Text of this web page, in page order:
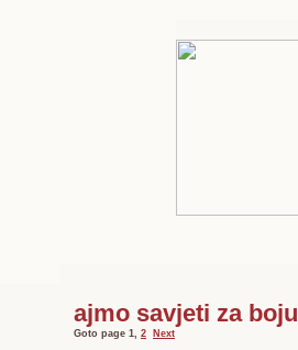
ajmo savjeti za boju
Goto page 1, 2 Next